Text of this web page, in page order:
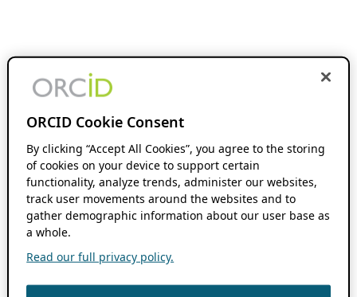
ORCID Cookie Consent
By clicking “Accept All Cookies”, you agree to the storing
of cookies on your device to support certain
functionality, analyze trends, administer our websites,
track user movements around the websites and to
gather demographic information about our user base as
a whole.
Read our full privacy policy.